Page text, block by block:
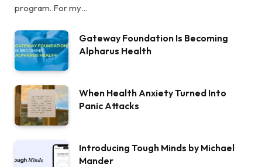
program. For my…
Gateway Foundation Is Becoming
Alpharus Health
When Health Anxiety Turned Into
Panic Attacks
Introducing Tough Minds by Michael
Mander